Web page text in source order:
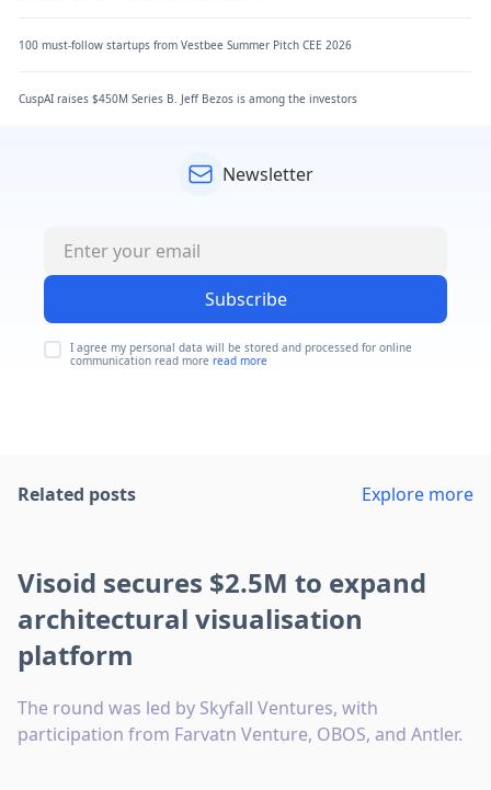
100 must-follow startups from Vestbee Summer Pitch CEE 2026
CuspAI raises $450M Series B. Jeff Bezos is among the investors
Newsletter
Subscribe
I agree my personal data will be stored and processed for online
communication read more read more
Related posts Explore more
Visoid secures $2.5M to expand
architectural visualisation
platform
The round was led by Skyfall Ventures, with
participation from Farvatn Venture, OBOS, and Antler.